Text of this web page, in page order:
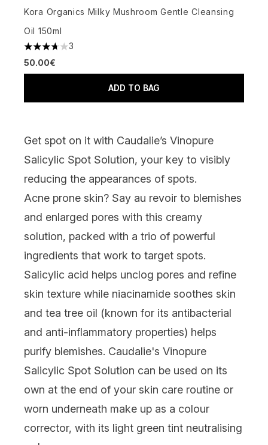
Kora Organics Milky Mushroom Gentle Cleansing
Oil 150ml
3.67 stars out of a maximum of 5
3
50.00€
ADD TO BAG
Get spot on it with Caudalie’s Vinopure
Salicylic Spot Solution, your key to visibly
reducing the appearances of spots.
Acne prone skin? Say au revoir to blemishes
and enlarged pores with this creamy
solution, packed with a trio of powerful
ingredients that work to target spots.
Salicylic acid helps unclog pores and refine
skin texture while niacinamide soothes skin
and tea tree oil (known for its antibacterial
and anti-inflammatory properties) helps
purify blemishes. Caudalie's Vinopure
Salicylic Spot Solution can be used on its
own at the end of your skin care routine or
worn underneath make up as a colour
corrector, with its light green tint neutralising